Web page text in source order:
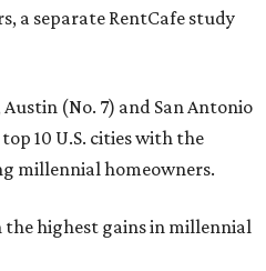
a separate RentCafe study
(No. 7) and San Antonio
10 U.S. cities with the
millennial homeowners.
the highest gains in millennial